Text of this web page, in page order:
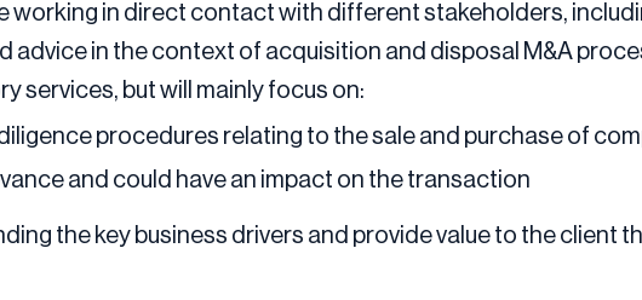
working in direct contact with different stakeholders,
advice in the context of acquisition and disposal M&A
services, but will mainly focus on:
procedures relating to the sale and purchase of
and could have an impact on the transaction
the key business drivers and provide value to the client